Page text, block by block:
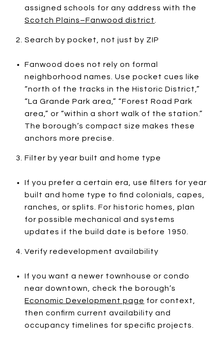
assigned schools for any address with the
Scotch Plains–Fanwood district
Search by pocket, not just by ZIP
Fanwood does not rely on formal
neighborhood names. Use pocket cues like
“north of the tracks in the Historic District,”
“La Grande Park area,” “Forest Road Park
area,” or “within a short walk of the station.”
The borough’s compact size makes these
anchors more precise.
Filter by year built and home type
If you prefer a certain era, use filters for year
built and home type to find colonials, capes,
ranches, or splits. For historic homes, plan
for possible mechanical and systems
updates if the build date is before 1950.
Verify redevelopment availability
If you want a newer townhouse or condo
near downtown, check the borough’s
Economic Development page for context,
then confirm current availability and
occupancy timelines for specific projects.